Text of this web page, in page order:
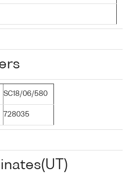
SC18/06/580
728035